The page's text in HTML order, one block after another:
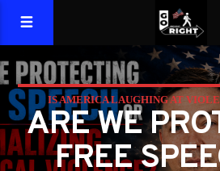
IS AMERICA LAUGHING AT
FORGOT WHAT LIBERTY
PETER BOYKIN PETER
ARE WE
FREE